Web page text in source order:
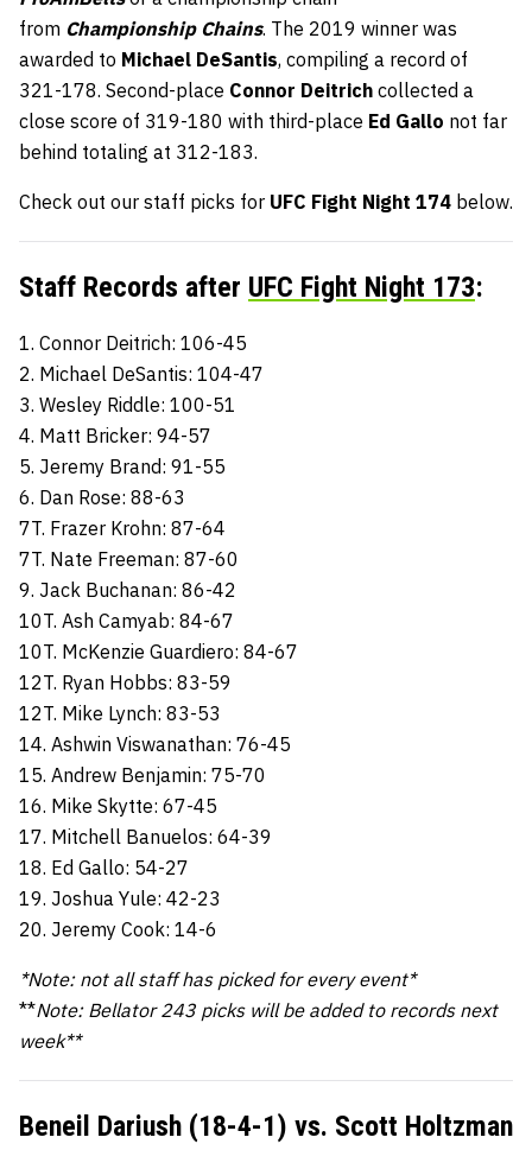
from Championship Chains. The 2019 winner was
awarded to Michael DeSantis, compiling a record of
321-178. Second-place Connor Deitrich collected a
close score of 319-180 with third-place Ed Gallo not far
behind totaling at 312-183.
Check out our staff picks for UFC Fight Night 174 below.
Staff Records after UFC Fight Night 173:
1. Connor Deitrich: 106-45
2. Michael DeSantis: 104-47
3. Wesley Riddle: 100-51
4. Matt Bricker: 94-57
5. Jeremy Brand: 91-55
6. Dan Rose: 88-63
7T. Frazer Krohn: 87-64
7T. Nate Freeman: 87-60
9. Jack Buchanan: 86-42
10T. Ash Camyab: 84-67
10T. McKenzie Guardiero: 84-67
12T. Ryan Hobbs: 83-59
12T. Mike Lynch: 83-53
14. Ashwin Viswanathan: 76-45
15. Andrew Benjamin: 75-70
16. Mike Skytte: 67-45
17. Mitchell Banuelos: 64-39
18. Ed Gallo: 54-27
19. Joshua Yule: 42-23
20. Jeremy Cook: 14-6
*Note: not all staff has picked for every event*
**Note: Bellator 243 picks will be added to records next
week**
Beneil Dariush (18-4-1) vs. Scott Holtzman